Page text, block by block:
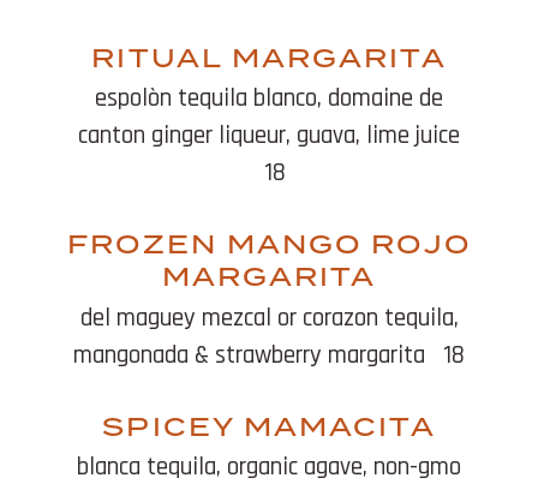
RITUAL MARGARITA
espolòn tequila blanco, domaine de
canton ginger liqueur, guava, lime juice
18
FROZEN MANGO ROJO
MARGARITA
del maguey mezcal or corazon tequila,
mangonada & strawberry margarita
18
SPICEY MAMACITA
blanca tequila, organic agave, non-gmo